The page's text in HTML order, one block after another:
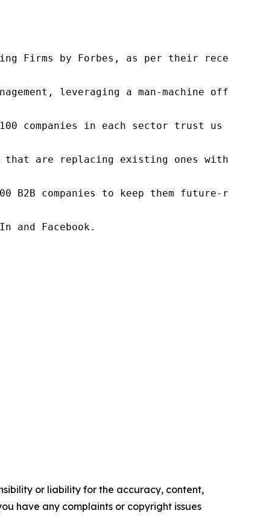
Firms by Forbes, as per their recent
leveraging a man-machine
100 companies in each sector trust us
are replacing existing ones within
companies to keep them future-
and Facebook.
or liability for the accuracy, content,
have any complaints or copyright issues